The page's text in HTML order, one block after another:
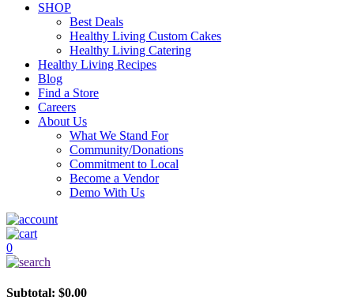
SHOP
Best Deals
Healthy Living Custom Cakes
Healthy Living Catering
Healthy Living Recipes
Blog
Find a Store
Careers
About Us
What We Stand For
Community/Donations
Commitment to Local
Become a Vendor
Demo With Us
0
Subtotal: $0.00